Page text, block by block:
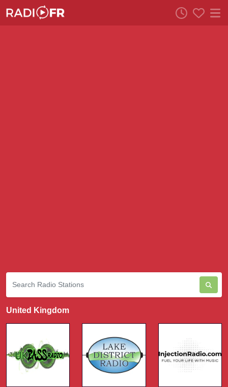
United Kingdom